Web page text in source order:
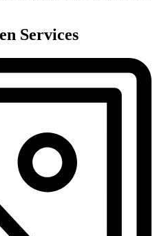
Services